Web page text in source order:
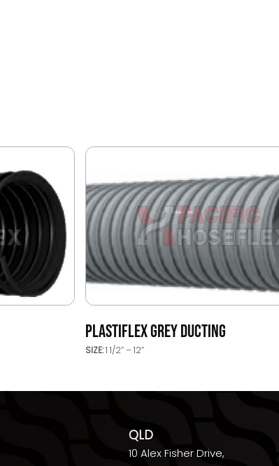
PLASTIFLEX GREY DUCTING
SIZE:1 1/2’’ – 12’’
QLD
10 Alex Fisher Drive,